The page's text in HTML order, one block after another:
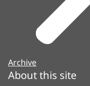
Archive
About this site